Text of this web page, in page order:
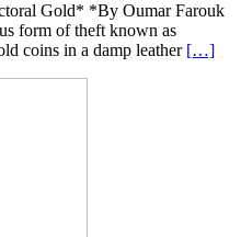
Gold* *By Oumar Farouk
form of theft known as
coins in a damp leather […]